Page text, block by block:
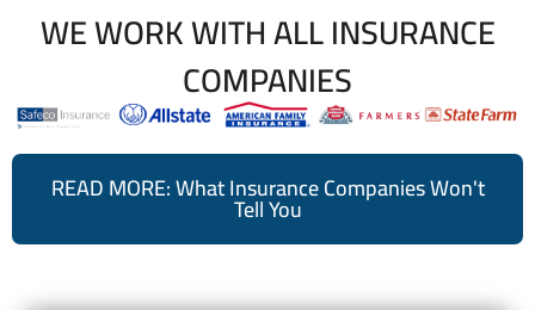
WE WORK WITH ALL INSURANCE
COMPANIES
READ MORE: What Insurance Companies Won't
Tell You